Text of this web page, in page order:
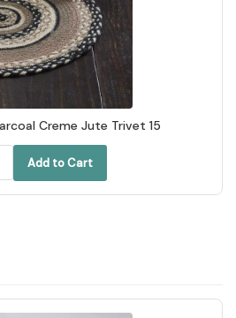
Creme Jute Trivet 15
Add to Cart